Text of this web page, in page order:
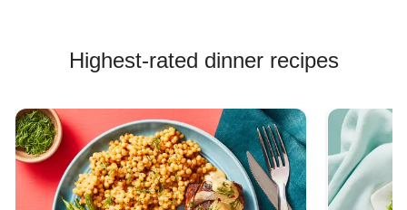
Highest-rated dinner recipes